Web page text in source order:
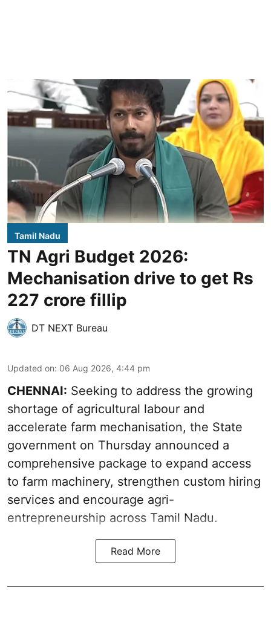
Tamil Nadu
TN Agri Budget 2026:
Mechanisation drive to get Rs
227 crore fillip
DT NEXT Bureau
Updated on: 06 Aug 2026, 4:44 pm
CHENNAI: Seeking to address the growing
shortage of agricultural labour and
accelerate farm mechanisation, the State
government on Thursday announced a
comprehensive package to expand access
to farm machinery, strengthen custom hiring
services and encourage agri-
entrepreneurship across Tamil Nadu.
Read More